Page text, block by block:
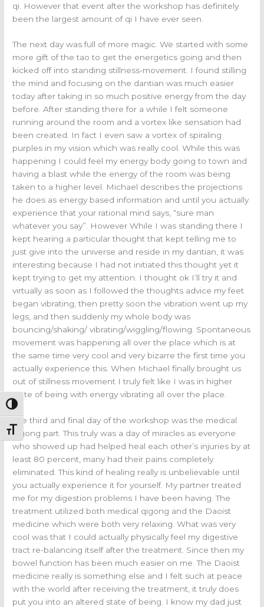
Toggle High Contrast
Toggle Font size
qi. However that event after the workshop has definitely
been the largest amount of qi I have ever seen.
The next day was full of more magic. We started with some
more gift of the tao to get the energetics going and then
kicked off into standing stillness-movement. I found stilling
the mind and focusing on the dantian was much easier
today after taking in so much positive energy from the day
before. After standing there for a while I felt someone
running around the room and a vortex like sensation had
been created. In fact I even saw a vortex of spiraling
purples in my vision which was really cool. While this was
happening I could feel my energy body going to town and
having a blast while the energy of the room was being
taken to a higher level. Michael describes the projections
he does as energy based information and until you actually
experience that your rational mind says, “sure man
whatever you say”. However While I was standing there I
kept hearing a particular thought that kept telling me to
just give into the universe and reside in my dantian, it was
interesting because I had not initiated this thought yet it
kept trying to get my attention. I thought ok I’ll try it and
virtually as soon as I followed the thoughts advice my feet
began vibrating, then pretty soon the vibration went up my
legs, and then suddenly my whole body was
bouncing/shaking/ vibrating/wiggling/flowing. Spontaneous
movement was happening all over the place which is at
the same time very cool and very bizarre the first time you
actually experience this. When Michael finally brought us
out of stillness movement I truly felt like I was in higher
state of being with energy vibrating all over the place.
The third and final day of the workshop was the medical
qigong part. This truly was a day of miracles as everyone
who showed up had helped heal each other’s injuries by at
least 80 percent, many had their pains completely
eliminated. This kind of healing really is unbelievable until
you actually experience it for yourself. My partner treated
me for my digestion problems I have been having. The
treatment utilized both medical qigong and the Daoist
medicine which were both very relaxing. What was very
cool was that I could actually physically feel my digestive
tract re-balancing itself after the treatment. Since then my
bowel function has been much easier on me. The Daoist
medicine really is something else and I felt such at peace
with the world after receiving the treatment, it truly does
put you into an altered state of being. I know my dad just